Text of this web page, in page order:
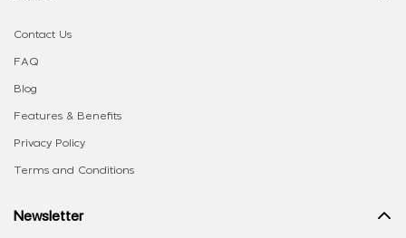
Contact Us
FAQ
Blog
Features & Benefits
Privacy Policy
Terms and Conditions
Newsletter